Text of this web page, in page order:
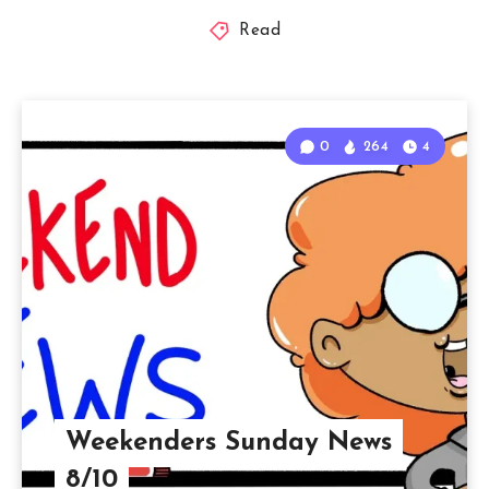
Read
Weekenders Sunday News
8/10
0 264 4